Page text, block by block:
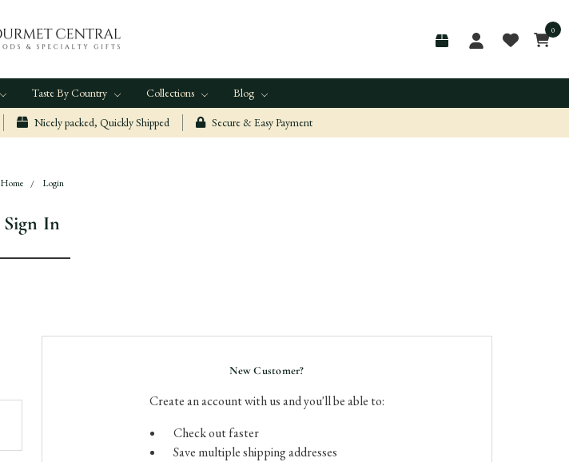
0
Taste By Country Collections Blog
Nicely packed, Quickly Shipped Secure & Easy Payment
Home Login
Sign In
New Customer?
Create an account with us and you'll be able to:
Check out faster
Save multiple shipping addresses